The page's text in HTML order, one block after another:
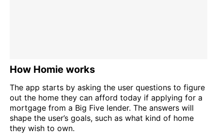
How Homie works
The app starts by asking the user questions to figure
out the home they can afford today if applying for a
mortgage from a Big Five lender. The answers will
shape the user’s goals, such as what kind of home
they wish to own.